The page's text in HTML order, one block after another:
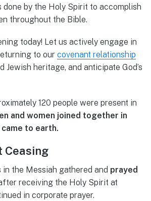
done by the Holy Spirit to accomplish
throughout the Bible.
today! Let us actively engage in
to our covenant relationship
Jewish heritage, and anticipate God’s
120 people were present in
and women joined together in
to earth.
Ceasing
the Messiah gathered and prayed
receiving the Holy Spirit at
in corporate prayer.